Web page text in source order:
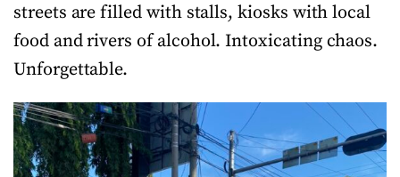
streets are filled with stalls, kiosks with local
food and rivers of alcohol. Intoxicating chaos.
Unforgettable.